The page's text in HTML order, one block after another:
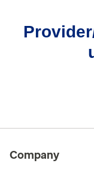
Company